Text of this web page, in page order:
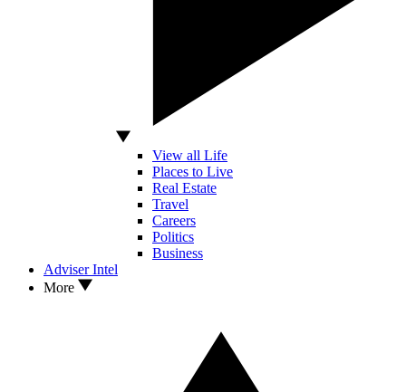
View all Life
Places to Live
Real Estate
Travel
Careers
Politics
Business
Adviser Intel
More